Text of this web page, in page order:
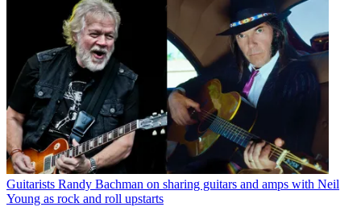
Guitarists Randy Bachman on sharing guitars and amps with Neil
Young as rock and roll upstarts